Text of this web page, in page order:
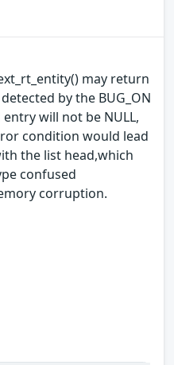
may return
by the BUG_ON
will not be NULL,
condition would lead
the list head,which
confused
corruption.